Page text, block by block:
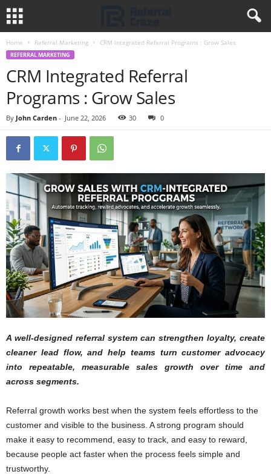
Home Referral Marketing CRM Integrated Referral Programs : Grow Sales
REFERRAL MARKETING
CRM Integrated Referral
Programs : Grow Sales
By John Carden - June 22, 2026 30 0
A well-designed referral system can strengthen loyalty, create
cleaner lead flow, and help teams turn customer advocacy
into repeatable, measurable sales growth over time and
across segments.
Referral growth works best when the system feels effortless to the
customer and visible to the business. A strong program should
make it easy to recommend, easy to track, and easy to reward,
because people act faster when the process feels simple and
trustworthy.